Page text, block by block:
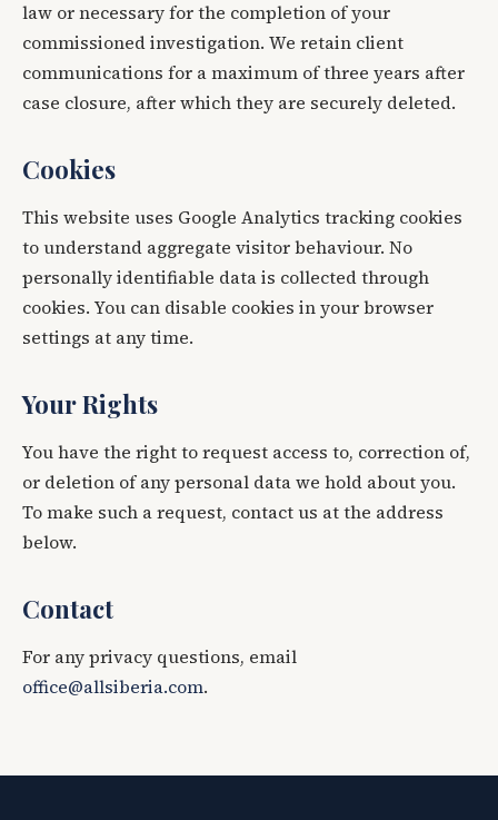
law or necessary for the completion of your
commissioned investigation. We retain client
communications for a maximum of three years after
case closure, after which they are securely deleted.
Cookies
This website uses Google Analytics tracking cookies
to understand aggregate visitor behaviour. No
personally identifiable data is collected through
cookies. You can disable cookies in your browser
settings at any time.
Your Rights
You have the right to request access to, correction of,
or deletion of any personal data we hold about you.
To make such a request, contact us at the address
below.
Contact
For any privacy questions, email
office@allsiberia.com.